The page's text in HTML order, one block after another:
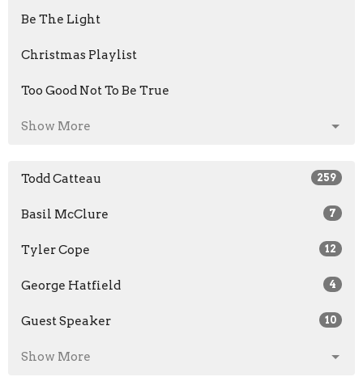
Be The Light
Christmas Playlist
Too Good Not To Be True
Show More
Todd Catteau 259
Basil McClure 7
Tyler Cope 12
George Hatfield 4
Guest Speaker 10
Show More